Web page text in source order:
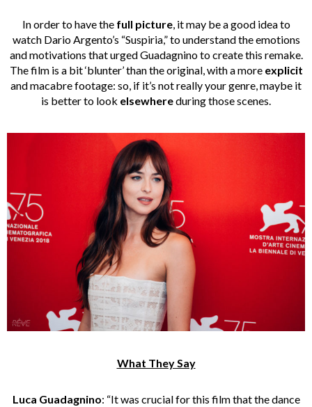
In order to have thefull picture, it may be a good idea to
watch Dario Argento’s “Suspiria,” to understand the emotions
and motivations that urged Guadagnino to create this remake.
The film is a bit ‘blunter’ than the original, with a more explicit
and macabre footage: so, if it’s not really your genre, maybe it
is better to look elsewhereduring those scenes.
What They Say
Luca Guadagnino: “It was crucial for this film that the dance